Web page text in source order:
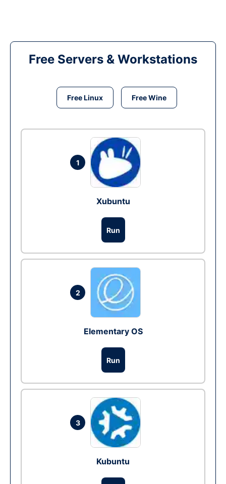
Free Servers & Workstations
Free Linux Free Wine
1
Xubuntu
Run
2
Elementary OS
Run
3
Kubuntu